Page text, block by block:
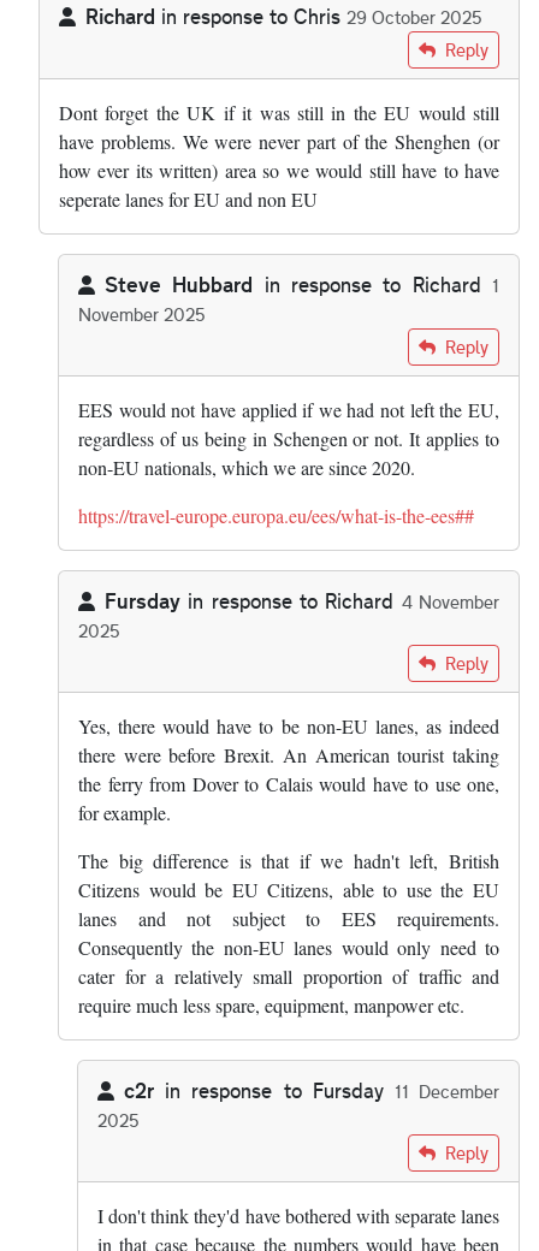
Richard in response to Chris 29 October 2025
Chris Reply
Dont forget the UK if it was still in the EU would still
have problems. We were never part of the Shenghen (or
how ever its written) area so we would still have to have
seperate lanes for EU and non EU
Steve Hubbard in response to Richard 1
November 2025
byRichard
Reply
EES would not have applied if we had not left the EU,
regardless of us being in Schengen or not. It applies to
non-EU nationals, which we are since 2020.
https://travel-europe.europa.eu/ees/what-is-the-ees##
Fursday in response to Richard 4 November
2025
byRichard
Reply
Yes, there would have to be non-EU lanes, as indeed
there were before Brexit. An American tourist taking
the ferry from Dover to Calais would have to use one,
for example.
The big difference is that if we hadn't left, British
Citizens would be EU Citizens, able to use the EU
lanes and not subject to EES requirements.
Consequently the non-EU lanes would only need to
cater for a relatively small proportion of traffic and
require much less spare, equipment, manpower etc.
c2r in response to Fursday 11 December
2025
by Fursday
Reply
I don't think they'd have bothered with separate lanes
in that case because the numbers would have been